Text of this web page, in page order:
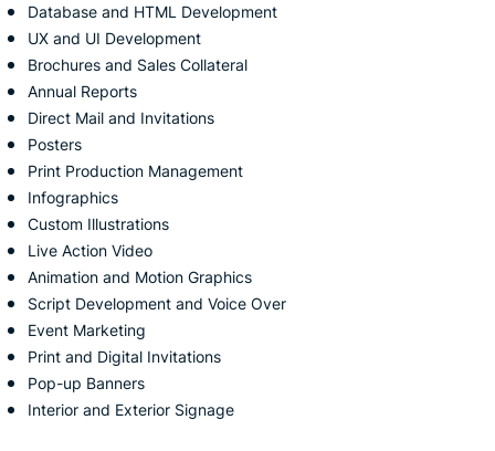
Database and HTML Development
UX and UI Development
Brochures and Sales Collateral
Annual Reports
Direct Mail and Invitations
Posters
Print Production Management
Infographics
Custom Illustrations
Live Action Video
Animation and Motion Graphics
Script Development and Voice Over
Event Marketing
Print and Digital Invitations
Pop-up Banners
Interior and Exterior Signage